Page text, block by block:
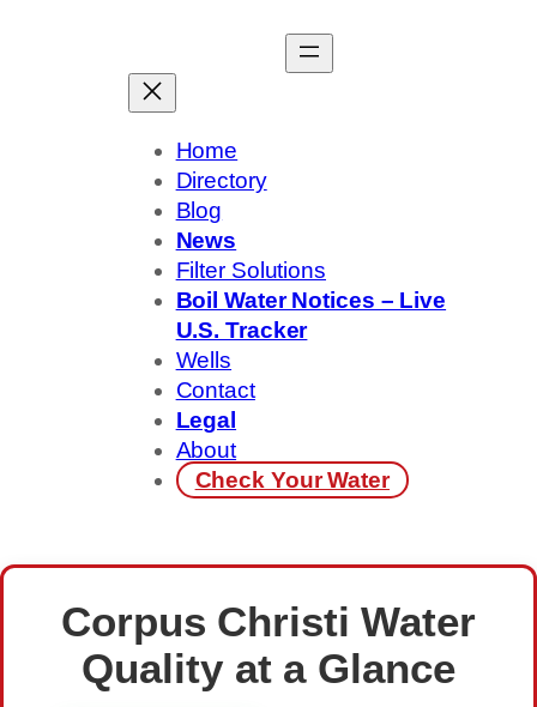
Home
Directory
Blog
News
Filter Solutions
Boil Water Notices – Live
U.S. Tracker
Wells
Contact
Legal
About
Check Your Water
Corpus Christi Water
Quality at a Glance